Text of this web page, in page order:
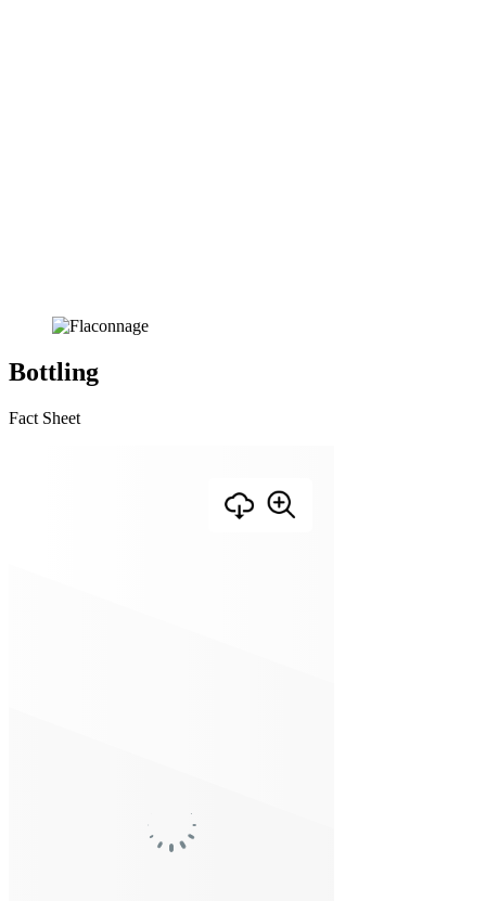
Bottling
Fact Sheet